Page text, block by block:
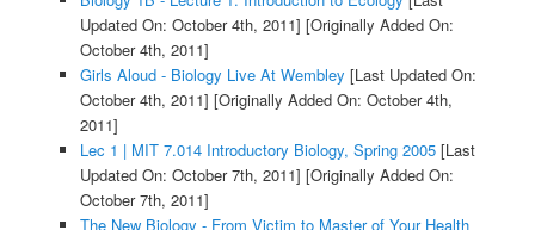
Updated On: October 4th, 2011] [Originally Added On:
October 4th, 2011]
Girls Aloud - Biology Live At Wembley [Last Updated On:
October 4th, 2011] [Originally Added On: October 4th,
2011]
Lec 1 | MIT 7.014 Introductory Biology, Spring 2005[Last
Updated On: October 7th, 2011] [Originally Added On:
October 7th, 2011]
The New Biology - From Victim to Master of Your Health